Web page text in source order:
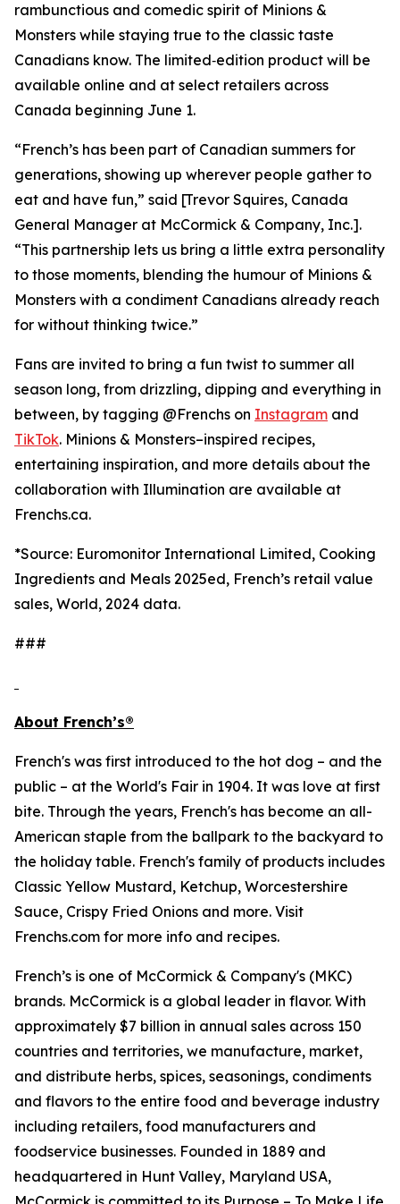
rambunctious and comedic spirit of Minions &
Monsters while staying true to the classic taste
Canadians know. The limited‑edition product will be
available online and at select retailers across
Canada beginning June 1.
“French’s has been part of Canadian summers for
generations, showing up wherever people gather to
eat and have fun,” said [Trevor Squires, Canada
General Manager at McCormick & Company, Inc.].
“This partnership lets us bring a little extra personality
to those moments, blending the humour of Minions &
Monsters with a condiment Canadians already reach
for without thinking twice.”
Fans are invited to bring a fun twist to summer all
season long, from drizzling, dipping and everything in
between, by tagging @Frenchs on Instagram and
TikTok. Minions & Monsters–inspired recipes,
entertaining inspiration, and more details about the
collaboration with Illumination are available at
Frenchs.ca.
*Source: Euromonitor International Limited, Cooking
Ingredients and Meals 2025ed, French’s retail value
sales, World, 2024 data.
###
About French’s®
French's was first introduced to the hot dog – and the
public – at the World's Fair in 1904. It was love at first
bite. Through the years, French's has become an all-
American staple from the ballpark to the backyard to
the holiday table. French's family of products includes
Classic Yellow Mustard, Ketchup, Worcestershire
Sauce, Crispy Fried Onions and more. Visit
Frenchs.com for more info and recipes.
French’s is one of McCormick & Company's (MKC)
brands. McCormick is a global leader in flavor. With
approximately $7 billion in annual sales across 150
countries and territories, we manufacture, market,
and distribute herbs, spices, seasonings, condiments
and flavors to the entire food and beverage industry
including retailers, food manufacturers and
foodservice businesses. Founded in 1889 and
headquartered in Hunt Valley, Maryland USA,